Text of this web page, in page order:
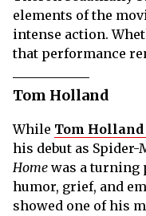
elements of the
intense action.
that performance
Tom Holland
While Tom Holland
his debut as Spider-
Home was a turning
humor, grief, and
showed one of his